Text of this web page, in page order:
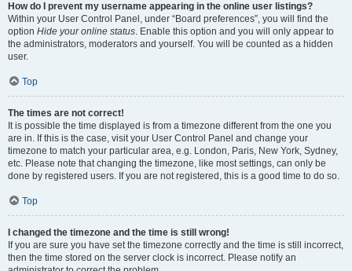
How do I prevent my username appearing in the online user listings?
Within your User Control Panel, under “Board preferences”, you will find the
option Hide your online status. Enable this option and you will only appear to
the administrators, moderators and yourself. You will be counted as a hidden
user.
Top
The times are not correct!
It is possible the time displayed is from a timezone different from the one you
are in. If this is the case, visit your User Control Panel and change your
timezone to match your particular area, e.g. London, Paris, New York, Sydney,
etc. Please note that changing the timezone, like most settings, can only be
done by registered users. If you are not registered, this is a good time to do so.
Top
I changed the timezone and the time is still wrong!
If you are sure you have set the timezone correctly and the time is still incorrect,
then the time stored on the server clock is incorrect. Please notify an